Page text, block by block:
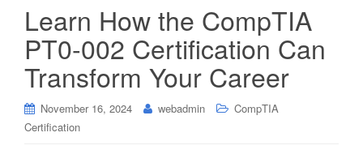
Learn How the CompTIA
PT0-002 Certification Can
Transform Your Career
November 16, 2024 webadmin
CompTIA
Certification